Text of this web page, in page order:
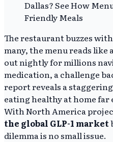
The restaurant buzzes
many, the menu reads like
out nightly for millions
medication, a challenge
report reveals a staggering
eating healthy at home
With North America
the global GLP-1 market
dilemma is no small issue.